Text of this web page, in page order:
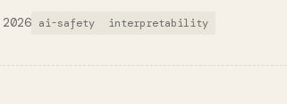
ai-safety interpretability